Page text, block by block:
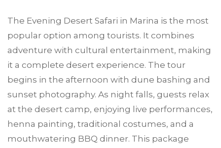
The Evening Desert Safari in Marina is the most
popular option among tourists. It combines
adventure with cultural entertainment, making
it a complete desert experience. The tour
begins in the afternoon with dune bashing and
sunset photography. As night falls, guests relax
at the desert camp, enjoying live performances,
henna painting, traditional costumes, and a
mouthwatering BBQ dinner. This package